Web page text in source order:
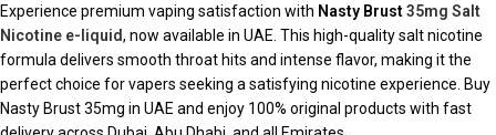
Experience premium vaping satisfaction with Nasty Brust35mg Salt
Nicotine e-liquid, now available in UAE. This high-quality salt nicotine
formula delivers smooth throat hits and intense flavor, making it the
perfect choice for vapers seeking a satisfying nicotine experience. Buy
Nasty Brust 35mg in UAE and enjoy 100% original products with fast